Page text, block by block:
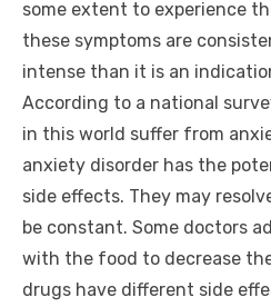
some extent to experience
these symptoms are
intense than it is an
According to a national
in this world suffer from
anxiety disorder has the
side effects. They may
be constant. Some doctors
with the food to decrease
drugs have different side